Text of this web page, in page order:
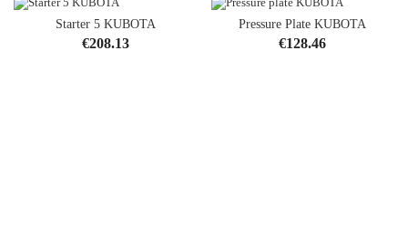
Starter 5 KUBOTA
Price
€208.13
Pressure Plate KUBOTA
Price
€128.46